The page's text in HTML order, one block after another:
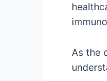
As the